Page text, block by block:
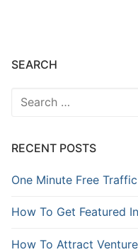
SEARCH
RECENT POSTS
One Minute Free Traffic
How To Get Featured
How To Attract